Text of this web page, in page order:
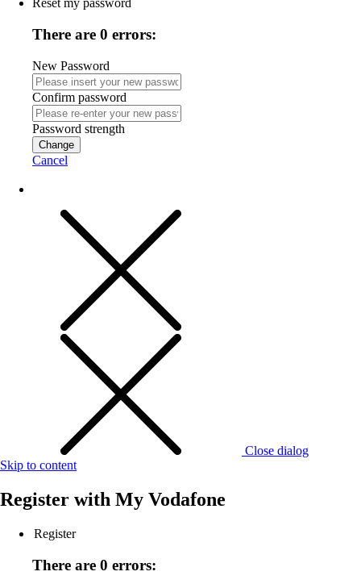
Reset my password
There are 0 errors:
New Password
Confirm password
Password strength
Change
Cancel
Close dialog
Skip to content
Register with My Vodafone
Register
There are 0 errors: